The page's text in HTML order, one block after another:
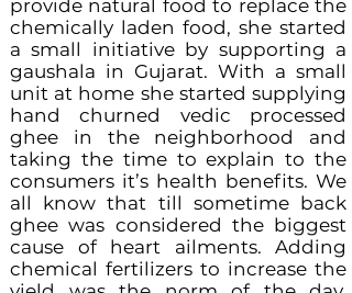
provide natural food to replace the
chemically laden food, she started
a small initiative by supporting a
gaushala in Gujarat. With a small
unit at home she started supplying
hand churned vedic processed
ghee in the neighborhood and
taking the time to explain to the
consumers it’s health benefits. We
all know that till sometime back
ghee was considered the biggest
cause of heart ailments. Adding
chemical fertilizers to increase the